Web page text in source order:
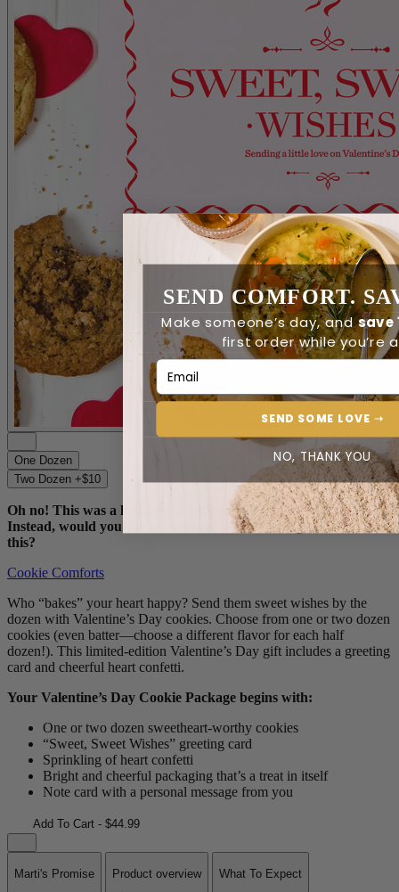
One Dozen
Two Dozen +$10
Oh no! This was a limited-edition item and we’re sold out.
Instead, would you like to consider another feel-good find like
this?
Cookie Comforts
Who “bakes” your heart happy? Send them sweet wishes by the
dozen with Valentine’s Day cookies. Choose from one or two dozen
cookies (even batter—choose a different flavor for each half
dozen!). This limited-edition Valentine’s Day gift includes a greeting
card and cheerful heart confetti.
Your Valentine’s Day Cookie Package begins with:
One or two dozen sweetheart-worthy cookies
“Sweet, Sweet Wishes” greeting card
Sprinkling of heart confetti
Bright and cheerful packaging that’s a treat in itself
Note card with a personal message from you
Add To Cart - $44.99
Marti's Promise Product overview What To Expect
SEND COMFORT.
Make someone’s day, andsave
first order while you’re
Email Address
SEND SOME LOVE ➝
NO, THANK YOU